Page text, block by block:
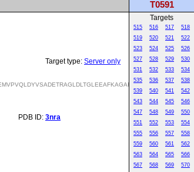
T0591
Targets
515 516 517
518
519
520 521
522
523
524 525
526
527
528 529
530
531
532 533
534
535
536 537
538
539
540 541
542
543
544 545
546
547
548 549
550
551
552 553
554
555
556 557
558
559
560 561
562
563
564 565
566
567
568 569
570
Target type: Server only
PDB ID: 3nra